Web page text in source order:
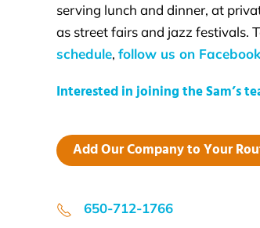
serving lunch and dinner, at
as street fairs and jazz festivals.
schedule, follow us on Facebook
Interested in joining the Sam’s
Add Our Company to Your
650-712-1766